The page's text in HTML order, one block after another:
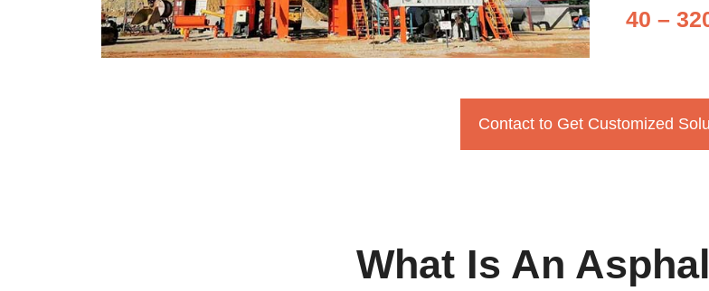
40 –
Contact to Get Customized
What Is An